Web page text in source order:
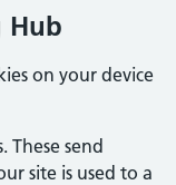
Hub
on your device
These send
site is used to a